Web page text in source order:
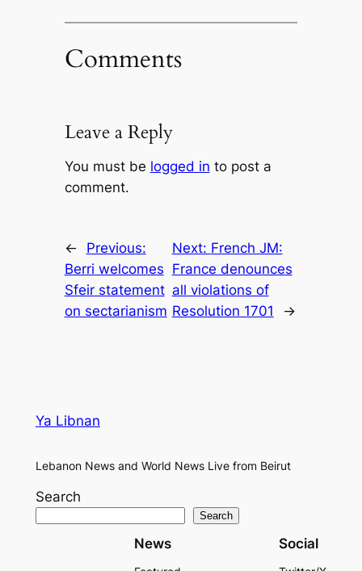
Comments
Leave a Reply
You must be logged in to post a
comment.
←
Previous:
Berri welcomes
Sfeir statement
on sectarianism
Next: French JM:
France denounces
all violations of
Resolution 1701
→
Ya Libnan
Lebanon News and World News Live from Beirut
Search
Search
News Social